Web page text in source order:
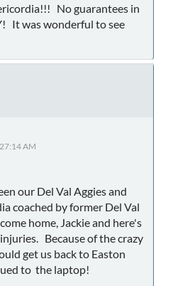
No guarantees in
It was wonderful to see
AM
our Del Val Aggies and
coached by former Del Val
home, Jackie and here's
Because of the crazy
get us back to Easton
to the laptop!